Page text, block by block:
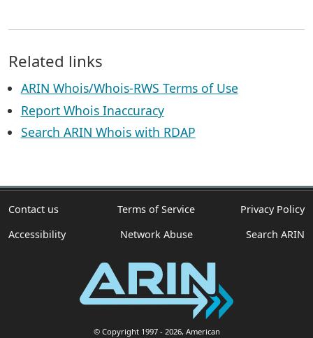
Related links
ARIN Whois/Whois-RWS Terms of Use
Report Whois Inaccuracy
Search ARIN Whois with RDAP
Contact us Terms of Service
Privacy Policy
Accessibility
Network Abuse Search ARIN
© Copyright 1997- 2026, American